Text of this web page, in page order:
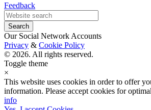
Feedback
Our Social Network Accounts
Privacy & Cookie Policy
© 2026. All rights reserved.
Toggle theme
×
This website uses cookies in order to offer
information. Please accept cookies for
info